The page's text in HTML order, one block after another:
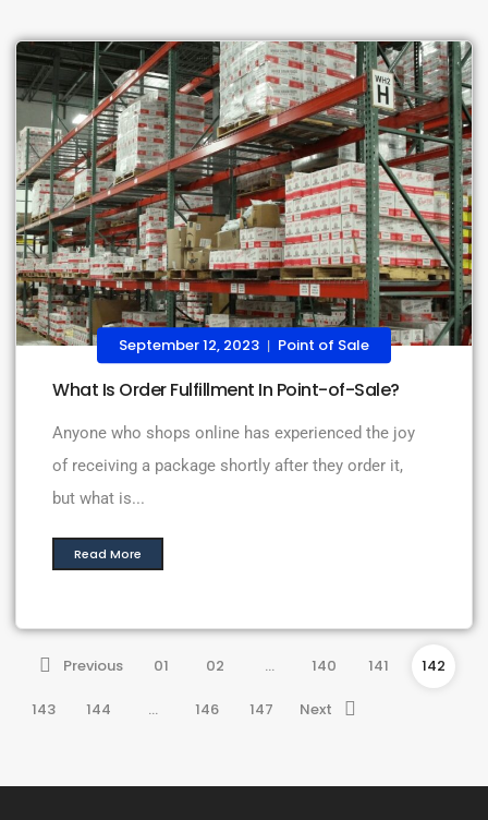
September 12, 2023 | Point of Sale
What Is Order Fulfillment In Point-of-Sale?
Anyone who shops online has experienced the joy
of receiving a package shortly after they order it,
but what is...
Read More
Previous 01 02 … 140 141 142
143 144 … 146 147 Next